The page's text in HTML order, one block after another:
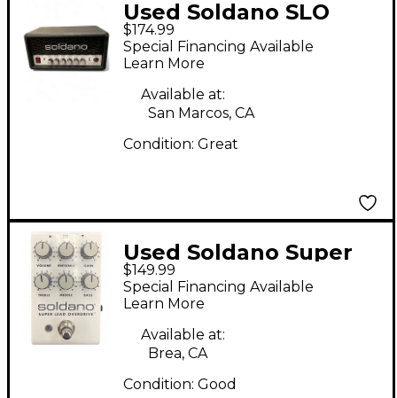
Used Soldano SLO
MINI Solid State Guitar
Amp Head
$174.99
Special Financing Available
Learn More
Available at:
San Marcos, CA
Condition: Great
Used Soldano Super
Lead Overdrive Effect
Pedal
$149.99
Special Financing Available
Learn More
Available at:
Brea, CA
Condition: Good